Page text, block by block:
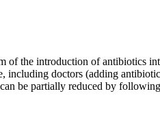
the introduction of antibiotics
including doctors (adding
be partially reduced by